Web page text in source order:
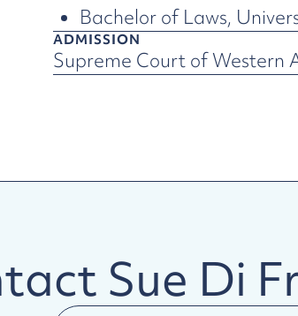
Bachelor of Laws,
ADMISSION
Supreme Court of Western
Sue Di